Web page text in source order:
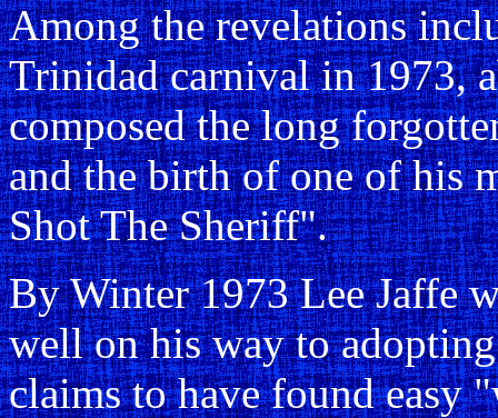
Among the revelations
Trinidad carnival in 1973,
composed the long
and the birth of one of his
Shot The Sheriff".
By Winter 1973 Lee Jaffe
well on his way to
claims to have found easy